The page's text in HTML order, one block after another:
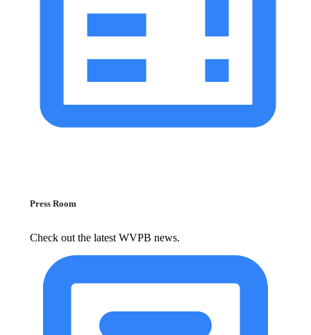
Press Room
Check out the latest WVPB news.